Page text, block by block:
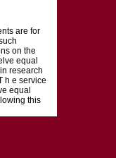
are for
on the
equal
research
h e service
equal
this